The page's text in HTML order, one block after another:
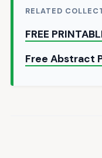
RELATED
FREE
Free Abstract